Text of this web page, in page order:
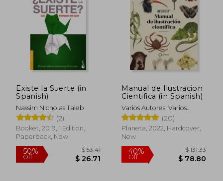
45%
Off
10%
Off
Existe la Suerte (in
Spanish)
Nassim Nicholas Taleb
(2)
Booket, 2019, 1 Edition,
Paperback, New
Manual de Ilustracion
Cientifica (in Spanish)
Varios Autores; Varios
Autores
(20)
Planeta, 2022, Hardcover,
New